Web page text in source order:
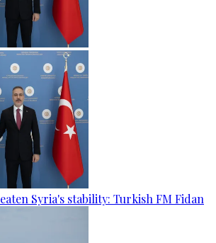
Syria's stability: Turkish FM Fidan